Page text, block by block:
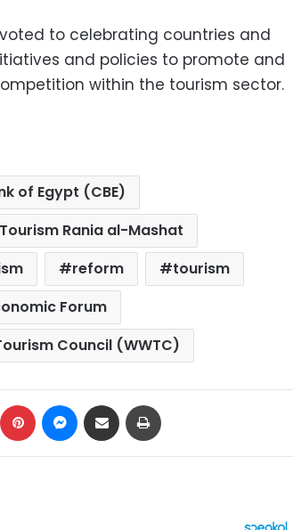
to celebrating countries and
and policies to promote and
within the tourism sector.
of Egypt (CBE)
Rania al-Mashat
reform
tourism
Forum
Council (WWTC)
LinkedIn Pinterest Messenger
Share via Email